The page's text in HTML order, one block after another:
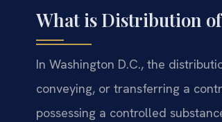
What is Distribution
In Washington D.C., the
conveying, or transferring a
possessing a controlled